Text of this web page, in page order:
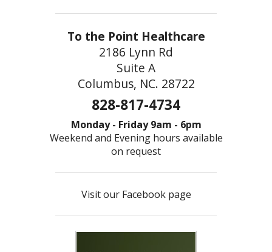
To the Point Healthcare
2186 Lynn Rd
Suite A
Columbus, NC. 28722
828-817-4734
Monday - Friday 9am - 6pm
Weekend and Evening hours available
on request
Visit our Facebook page